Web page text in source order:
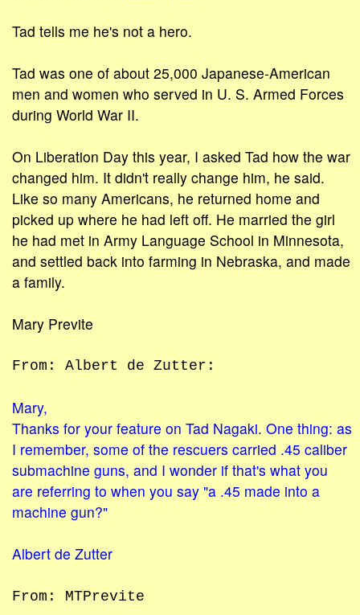
Tad tells me he's not a hero.
Tad was one of about 25,000 Japanese-American
men and women who served in U. S. Armed Forces
during World War II.
On Liberation Day this year, I asked Tad how the war
changed him. It didn't really change him, he said.
Like so many Americans, he returned home and
picked up where he had left off. He married the girl
he had met in Army Language School in Minnesota,
and settled back into farming in Nebraska, and made
a family.
Mary Previte
From: Albert de Zutter:
Mary,
Thanks for your feature on Tad Nagaki. One thing: as
I remember, some of the rescuers carried .45 caliber
submachine guns, and I wonder if that's what you
are referring to when you say "a .45 made into a
machine gun?"
Albert de Zutter
From: MTPrevite